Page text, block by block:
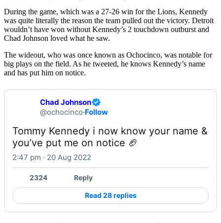
During the game, which was a 27-26 win for the Lions, Kennedy
was quite literally the reason the team pulled out the victory. Detroit
wouldn’t have won without Kennedy’s 2 touchdown outburst and
Chad Johnson loved what he saw.
The wideout, who was once known as Ochocinco, was notable for
big plays on the field. As he tweeted, he knows Kennedy’s name
and has put him on notice.
Chad Johnson
@ochocinco·Follow
Tommy Kennedy i now know your name &
you’ve put me on notice 🏈
2:47 pm · 20 Aug 2022
2324 Reply
Read 28 replies